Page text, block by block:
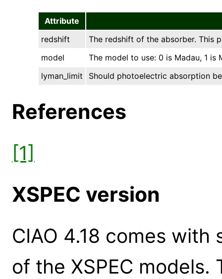
Attribute
redshift
The redshift of the absorber. This
model
The model to use: 0 is Madau, 1 is
lyman_limit
Should photoelectric absorption
References
[1]
XSPEC version
CIAO 4.18 comes
of the XSPEC